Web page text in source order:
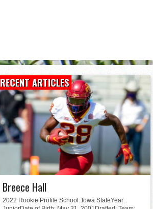
RECENT ARTICLES
Breece Hall
2022 Rookie Profile School: Iowa StateYear: